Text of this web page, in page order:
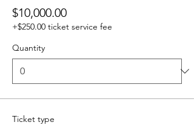
$10,000.00
+$250.00 ticket service fee
Quantity
Ticket type